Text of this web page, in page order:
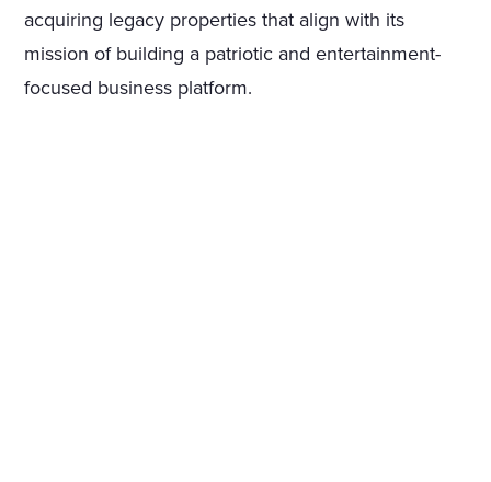
acquiring legacy properties that align with its
mission of building a patriotic and entertainment-
focused business platform.